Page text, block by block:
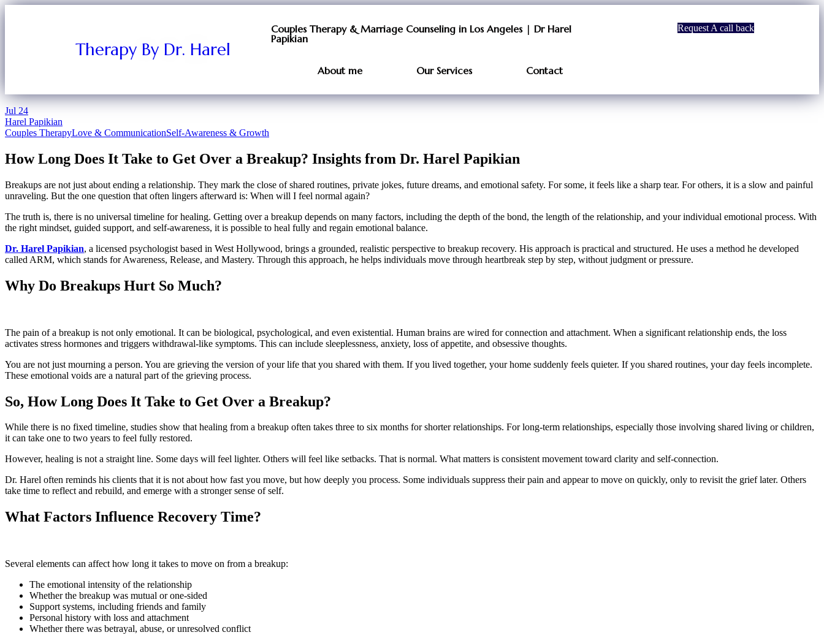
Therapy By Dr. Harel
Couples Therapy & Marriage Counseling in Los Angeles | Dr Harel
Papikian
About me Our Services Contact
Request A call back
Jul 24
Harel Papikian
Couples TherapyLove & CommunicationSelf-Awareness & Growth
How Long Does It Take to Get Over a Breakup? Insights from Dr. Harel Papikian
Breakups are not just about ending a relationship. They mark the close of shared routines, private jokes, future dreams, and emotional safety. For some, it feels like a sharp tear. For others, it is a slow and painful
unraveling. But the one question that often lingers afterward is: When will I feel normal again?
The truth is, there is no universal timeline for healing. Getting over a breakup depends on many factors, including the depth of the bond, the length of the relationship, and your individual emotional process. With
the right mindset, guided support, and self-awareness, it is possible to heal fully and regain emotional balance.
Dr. Harel Papikian, a licensed psychologist based in West Hollywood, brings a grounded, realistic perspective to breakup recovery. His approach is practical and structured. He uses a method he developed
called ARM, which stands for Awareness, Release, and Mastery. Through this approach, he helps individuals move through heartbreak step by step, without judgment or pressure.
Why Do Breakups Hurt So Much?
The pain of a breakup is not only emotional. It can be biological, psychological, and even existential. Human brains are wired for connection and attachment. When a significant relationship ends, the loss
activates stress hormones and triggers withdrawal-like symptoms. This can include sleeplessness, anxiety, loss of appetite, and obsessive thoughts.
You are not just mourning a person. You are grieving the version of your life that you shared with them. If you lived together, your home suddenly feels quieter. If you shared routines, your day feels incomplete.
These emotional voids are a natural part of the grieving process.
So, How Long Does It Take to Get Over a Breakup?
While there is no fixed timeline, studies show that healing from a breakup often takes three to six months for shorter relationships. For long-term relationships, especially those involving shared living or children,
it can take one to two years to feel fully restored.
However, healing is not a straight line. Some days will feel lighter. Others will feel like setbacks. That is normal. What matters is consistent movement toward clarity and self-connection.
Dr. Harel often reminds his clients that it is not about how fast you move, but how deeply you process. Some individuals suppress their pain and appear to move on quickly, only to revisit the grief later. Others
take time to reflect and rebuild, and emerge with a stronger sense of self.
What Factors Influence Recovery Time?
Several elements can affect how long it takes to move on from a breakup:
The emotional intensity of the relationship
Whether the breakup was mutual or one-sided
Support systems, including friends and family
Personal history with loss and attachment
Whether there was betrayal, abuse, or unresolved conflict